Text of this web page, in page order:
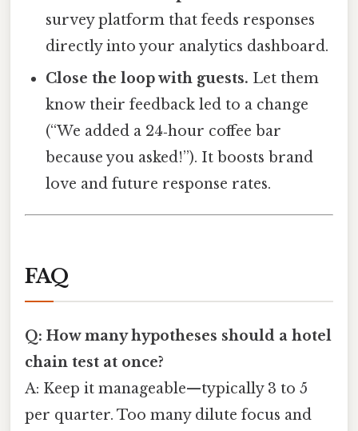
survey platform that feeds responses
directly into your analytics dashboard.
Close the loop with guests. Let them
know their feedback led to a change
(“We added a 24‑hour coffee bar
because you asked!”). It boosts brand
love and future response rates.
FAQ
Q: How many hypotheses should a hotel
chain test at once?
A: Keep it manageable—typically 3 to 5
per quarter. Too many dilute focus and